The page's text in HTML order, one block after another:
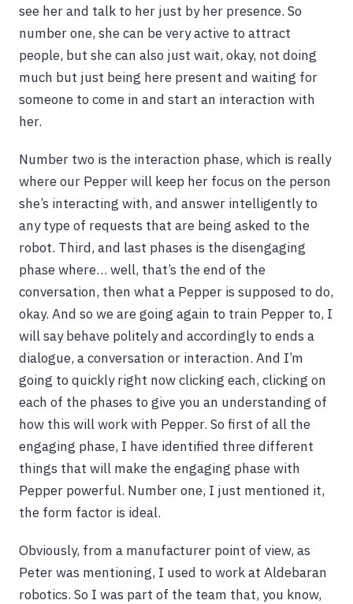
see her and talk to her just by her presence. So
number one, she can be very active to attract
people, but she can also just wait, okay, not doing
much but just being here present and waiting for
someone to come in and start an interaction with
her.
Number two is the interaction phase, which is really
where our Pepper will keep her focus on the person
she’s interacting with, and answer intelligently to
any type of requests that are being asked to the
robot. Third, and last phases is the disengaging
phase where… well, that’s the end of the
conversation, then what a Pepper is supposed to do,
okay. And so we are going again to train Pepper to, I
will say behave politely and accordingly to ends a
dialogue, a conversation or interaction. And I’m
going to quickly right now clicking each, clicking on
each of the phases to give you an understanding of
how this will work with Pepper. So first of all the
engaging phase, I have identified three different
things that will make the engaging phase with
Pepper powerful. Number one, I just mentioned it,
the form factor is ideal.
Obviously, from a manufacturer point of view, as
Peter was mentioning, I used to work at Aldebaran
robotics. So I was part of the team that, you know,